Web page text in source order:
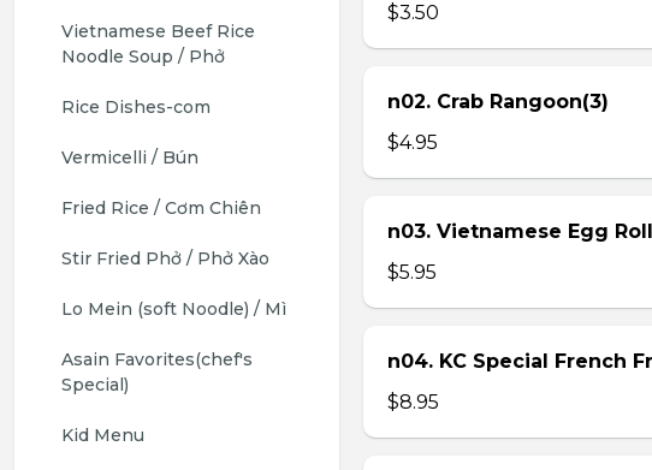
Vietnamese Beef Rice
Noodle Soup / Phở
Rice Dishes-com
Vermicelli / Bún
Fried Rice / Cơm Chiên
Stir Fried Phở / Phở Xào
Lo Mein (soft Noodle) / Mì
Asain Favorites(chef's
Special)
Kid Menu
$3.50
n02. Crab Rangoon(3)
$4.95
n03. Vietnamese Egg
$5.95
n04. KC Special French
$8.95